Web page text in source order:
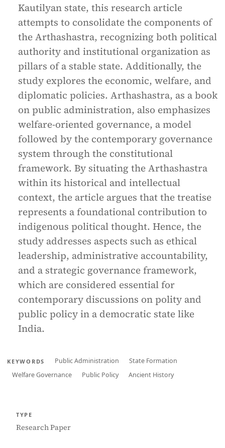
Kautilyan state, this research article
attempts to consolidate the components of
the Arthashastra, recognizing both political
authority and institutional organization as
pillars of a stable state. Additionally, the
study explores the economic, welfare, and
diplomatic policies. Arthashastra, as a book
on public administration, also emphasizes
welfare-oriented governance, a model
followed by the contemporary governance
system through the constitutional
framework. By situating the Arthashastra
within its historical and intellectual
context, the article argues that the treatise
represents a foundational contribution to
indigenous political thought. Hence, the
study addresses aspects such as ethical
leadership, administrative accountability,
and a strategic governance framework,
which are considered essential for
contemporary discussions on polity and
public policy in a democratic state like
India.
KEYWORDS Public Administration
State Formation
Welfare Governance
Public Policy Ancient History
TYPE
Research Paper